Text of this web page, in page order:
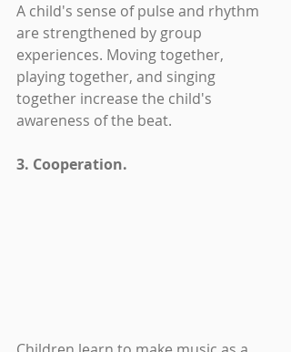
A child's sense of pulse and rhythm
are strengthened by group
experiences. Moving together,
playing together, and singing
together increase the child's
awareness of the beat.
3. Cooperation.